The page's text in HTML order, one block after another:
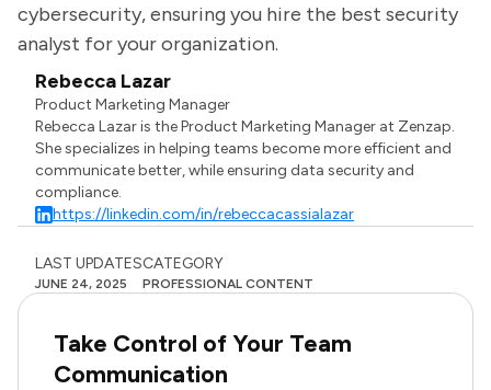
cybersecurity, ensuring you hire the best security
analyst for your organization.
Rebecca Lazar
Product Marketing Manager
Rebecca Lazar is the Product Marketing Manager at Zenzap.
She specializes in helping teams become more efficient and
communicate better, while ensuring data security and
compliance.
https://linkedin.com/in/rebeccacassialazar
LAST UPDATES
JUNE 24, 2025
CATEGORY
PROFESSIONAL CONTENT
Take Control of Your Team
Communication